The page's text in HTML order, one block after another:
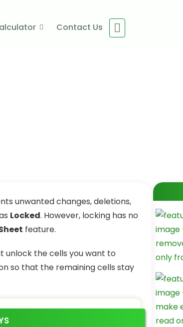
Contact Us
unwanted changes, deletions,
Locked. However, locking has no
feature.
unlock the cells you want to
so that the remaining cells stay